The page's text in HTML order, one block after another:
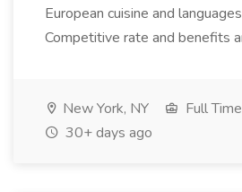
European cuisine and
Competitive rate and benefits
New York, NY
Full Time
30+ days ago